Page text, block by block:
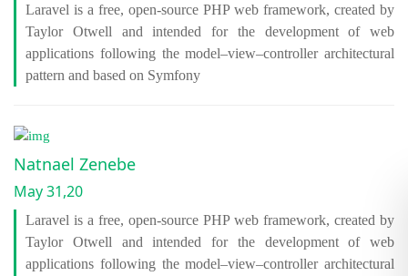
Laravel is a free, open-source PHP web framework, created by
Taylor Otwell and intended for the development of web
applications following the model–view–controller architectural
pattern and based on Symfony
Natnael Zenebe
May 31,20
Laravel is a free, open-source PHP web framework, created by
Taylor Otwell and intended for the development of web
applications following the model–view–controller architectural